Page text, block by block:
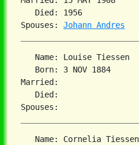
Died: 1956
Spouses: Johann Andres
   Name: Louise Tiessen
Born: 3 NOV 1884
Married:
Died:
   Name: Cornelia Tiessen